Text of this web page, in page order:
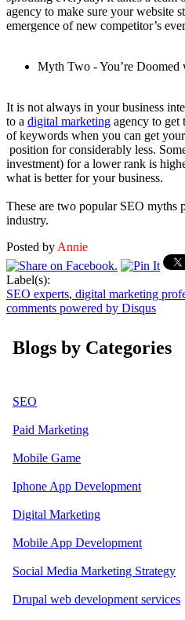
agency to make sure your website
emergence of new competitor’s
Myth Two - You’re
It is not always in your business
to a digital marketing agency to get
of keywords when you can get
position for considerably less.
investment) for a lower rank is
what is better for your business.
These are two popular SEO myths
industry.
Posted by Annie
Label(s):
SEO experts, digital marketing
comments powered by Disqus
Blogs by Categories
SEO
Paid Marketing
Mobile Game
Iphone App Development
Digital Marketing
Mobile App Development
Social Media Marketing Strategy
Drupal web development services